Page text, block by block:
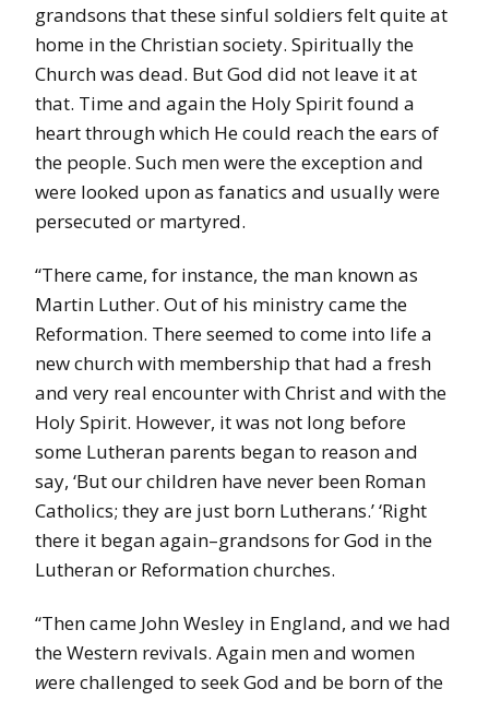
grandsons that these sinful soldiers felt quite at
home in the Christian society. Spiritually the
Church was dead. But God did not leave it at
that. Time and again the Holy Spirit found a
heart through which He could reach the ears of
the people. Such men were the exception and
were looked upon as fanatics and usually were
persecuted or martyred.
“There came, for instance, the man known as
Martin Luther. Out of his ministry came the
Reformation. There seemed to come into life a
new church with membership that had a fresh
and very real encounter with Christ and with the
Holy Spirit. However, it was not long before
some Lutheran parents began to reason and
say, ‘But our children have never been Roman
Catholics; they are just born Lutherans.’ ‘Right
there it began again–grandsons for God in the
Lutheran or Reformation churches.
“Then came John Wesley in England, and we had
the Western revivals. Again men and women
were challenged to seek God and be born of the